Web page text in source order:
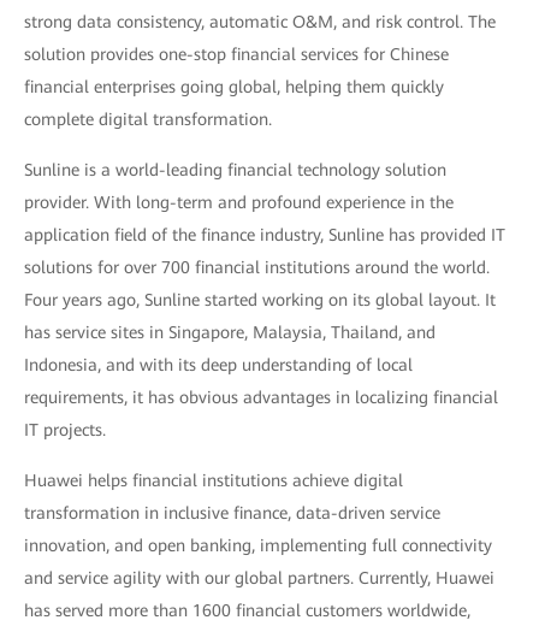
strong data consistency, automatic O&M, and risk control. The
solution provides one-stop financial services for Chinese
financial enterprises going global, helping them quickly
complete digital transformation.
Sunline is a world-leading financial technology solution
provider. With long-term and profound experience in the
application field of the finance industry, Sunline has provided IT
solutions for over 700 financial institutions around the world.
Four years ago, Sunline started working on its global layout. It
has service sites in Singapore, Malaysia, Thailand, and
Indonesia, and with its deep understanding of local
requirements, it has obvious advantages in localizing financial
IT projects.
Huawei helps financial institutions achieve digital
transformation in inclusive finance, data-driven service
innovation, and open banking, implementing full connectivity
and service agility with our global partners. Currently, Huawei
has served more than 1600 financial customers worldwide,